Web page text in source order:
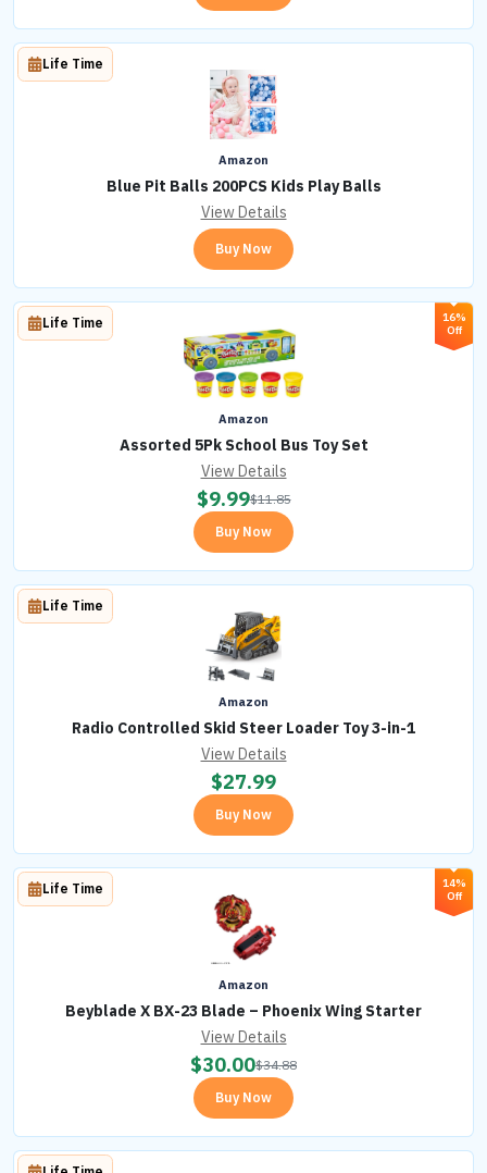
Amazon
Blue Pit Balls 200PCS Kids Play Balls
Life Time
View Details
Buy Now
16%
Off
Amazon
Assorted 5Pk School Bus Toy Set
Life Time
View Details
$9.99$11.85
Buy Now
Amazon
Radio Controlled Skid Steer Loader Toy 3-in-1
Life Time
View Details
$27.99
Buy Now
14%
Off
Amazon
Beyblade X BX-23 Blade – Phoenix Wing Starter
Life Time
View Details
$30.00$34.88
Buy Now